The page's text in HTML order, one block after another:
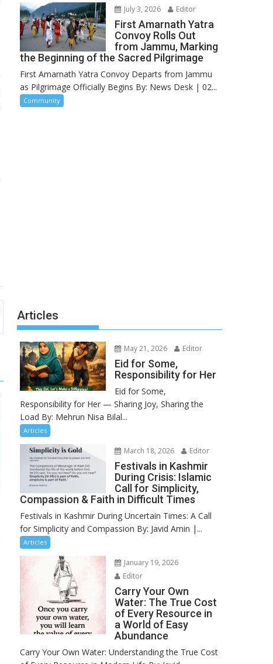
July 3, 2026 Editor
First Amarnath Yatra
Convoy Rolls Out
from Jammu, Marking
the Beginning of the Sacred Pilgrimage
First Amarnath Yatra Convoy Departs from Jammu
as Pilgrimage Officially Begins By: News Desk | 02...
Community
Articles
May 21, 2026 Editor
Eid for Some,
Responsibility for Her
Eid for Some,
Responsibility for Her — Sharing Joy, Sharing the
Load By: Mehrun Nisa Bilal...
Articles
March 18, 2026 Editor
Festivals in Kashmir
During Crisis: Islamic
Call for Simplicity,
Compassion & Faith in Difficult Times
Festivals in Kashmir During Uncertain Times: A Call
for Simplicity and Compassion By: Javid Amin |...
Articles
January 19, 2026
Editor
Carry Your Own
Water: The True Cost
of Every Resource in
a World of Easy
Abundance
Carry Your Own Water: Understanding the True Cost